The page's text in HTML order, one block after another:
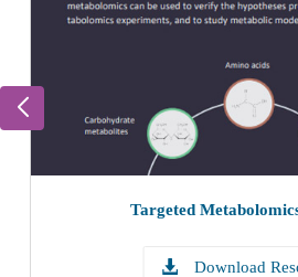
Targeted
Download